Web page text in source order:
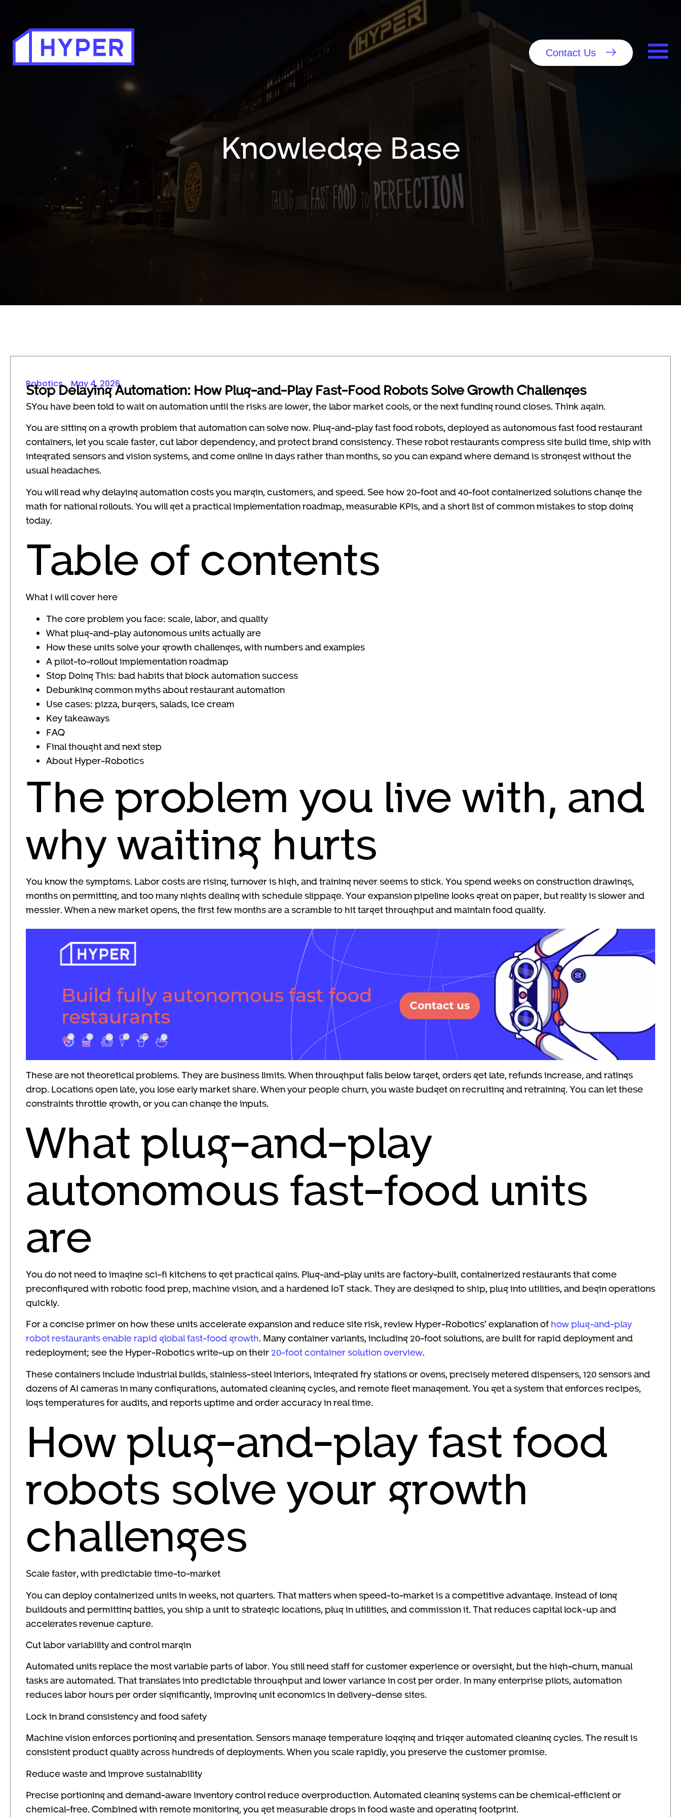
Contact Us
Knowledge Base
Robotics May 4, 2026
Stop Delaying Automation: How Plug-and-Play Fast-Food Robots Solve Growth Challenges
SYou have been told to wait on automation until the risks are lower, the labor market cools, or the next funding round closes. Think again.
You are sitting on a growth problem that automation can solve now. Plug-and-play fast food robots, deployed as autonomous fast food restaurant
containers, let you scale faster, cut labor dependency, and protect brand consistency. These robot restaurants compress site build time, ship with
integrated sensors and vision systems, and come online in days rather than months, so you can expand where demand is strongest without the
usual headaches.
You will read why delaying automation costs you margin, customers, and speed. See how 20-foot and 40-foot containerized solutions change the
math for national rollouts. You will get a practical implementation roadmap, measurable KPIs, and a short list of common mistakes to stop doing
today.
Table of contents
What I will cover here
The core problem you face: scale, labor, and quality
What plug-and-play autonomous units actually are
How these units solve your growth challenges, with numbers and examples
A pilot-to-rollout implementation roadmap
Stop Doing This: bad habits that block automation success
Debunking common myths about restaurant automation
Use cases: pizza, burgers, salads, ice cream
Key takeaways
FAQ
Final thought and next step
About Hyper-Robotics
The problem you live with, and
why waiting hurts
You know the symptoms. Labor costs are rising, turnover is high, and training never seems to stick. You spend weeks on construction drawings,
months on permitting, and too many nights dealing with schedule slippage. Your expansion pipeline looks great on paper, but reality is slower and
messier. When a new market opens, the first few months are a scramble to hit target throughput and maintain food quality.
These are not theoretical problems. They are business limits. When throughput falls below target, orders get late, refunds increase, and ratings
drop. Locations open late, you lose early market share. When your people churn, you waste budget on recruiting and retraining. You can let these
constraints throttle growth, or you can change the inputs.
What plug-and-play
autonomous fast-food units
are
You do not need to imagine sci-fi kitchens to get practical gains. Plug-and-play units are factory-built, containerized restaurants that come
preconfigured with robotic food prep, machine vision, and a hardened IoT stack. They are designed to ship, plug into utilities, and begin operations
quickly.
For a concise primer on how these units accelerate expansion and reduce site risk, review Hyper-Robotics’ explanation of how plug-and-play
robot restaurants enable rapid global fast-food growth. Many container variants, including 20-foot solutions, are built for rapid deployment and
redeployment; see the Hyper-Robotics write-up on their 20-foot container solution overview.
These containers include industrial builds, stainless-steel interiors, integrated fry stations or ovens, precisely metered dispensers, 120 sensors and
dozens of AI cameras in many configurations, automated cleaning cycles, and remote fleet management. You get a system that enforces recipes,
logs temperatures for audits, and reports uptime and order accuracy in real time.
How plug-and-play fast food
robots solve your growth
challenges
Scale faster, with predictable time-to-market
You can deploy containerized units in weeks, not quarters. That matters when speed-to-market is a competitive advantage. Instead of long
buildouts and permitting battles, you ship a unit to strategic locations, plug in utilities, and commission it. That reduces capital lock-up and
accelerates revenue capture.
Cut labor variability and control margin
Automated units replace the most variable parts of labor. You still need staff for customer experience or oversight, but the high-churn, manual
tasks are automated. That translates into predictable throughput and lower variance in cost per order. In many enterprise pilots, automation
reduces labor hours per order significantly, improving unit economics in delivery-dense sites.
Lock in brand consistency and food safety
Machine vision enforces portioning and presentation. Sensors manage temperature logging and trigger automated cleaning cycles. The result is
consistent product quality across hundreds of deployments. When you scale rapidly, you preserve the customer promise.
Reduce waste and improve sustainability
Precise portioning and demand-aware inventory control reduce overproduction. Automated cleaning systems can be chemical-efficient or
chemical-free. Combined with remote monitoring, you get measurable drops in food waste and operating footprint.